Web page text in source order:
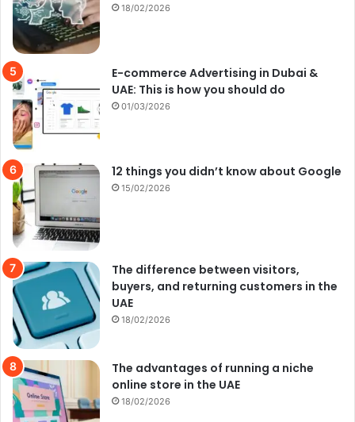
18/02/2026
E-commerce Advertising in Dubai &
UAE: This is how you should do
01/03/2026
12 things you didn’t know about Google
15/02/2026
The difference between visitors,
buyers, and returning customers in the
UAE
18/02/2026
The advantages of running a niche
online store in the UAE
18/02/2026